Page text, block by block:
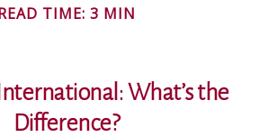
TIME: 3 MIN
What’s the
Difference?